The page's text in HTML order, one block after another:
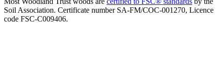
Soil Association. Certificate number SA-FM/COC-001270, Licence
code FSC-C009406.